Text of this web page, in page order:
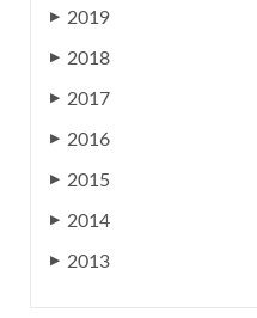
▶ 2019
▶ 2018
▶ 2017
▶ 2016
▶ 2015
▶ 2014
▶ 2013